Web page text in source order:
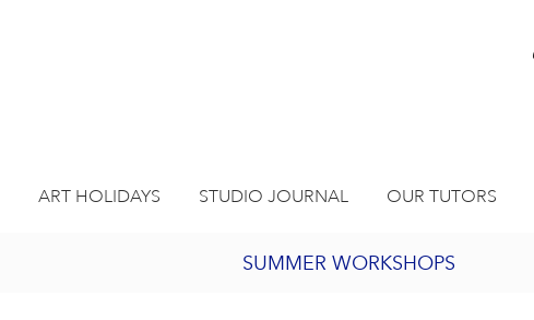
ART HOLIDAYS STUDIO JOURNAL OUR TUTORS
SUMMER WORKSHOPS